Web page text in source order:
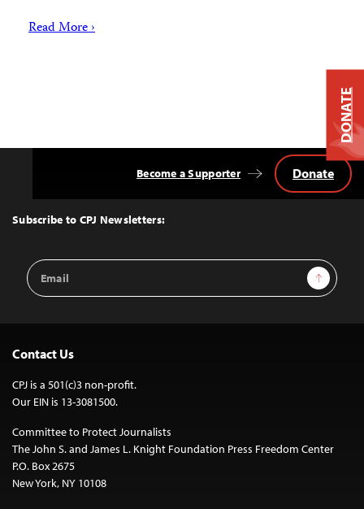
Read More ›
Top
Subscribe to CPJ Newsletters:
Email
Address
Sign Up
Become a Supporter Donate
Contact Us
CPJ is a 501(c)3 non-profit.
Our EIN is 13-3081500.
Committee to Protect Journalists
The John S. and James L. Knight Foundation Press Freedom Center
P.O. Box 2675
New York, NY 10108
DONATE